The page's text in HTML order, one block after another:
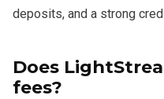
deposits, and a strong
Does
fees?